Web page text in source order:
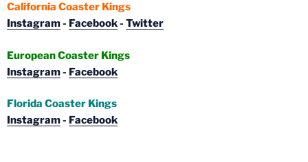
California Coaster Kings
Instagram- Facebook- Twitter
European Coaster Kings
Instagram- Facebook
Florida Coaster Kings
Instagram- Facebook